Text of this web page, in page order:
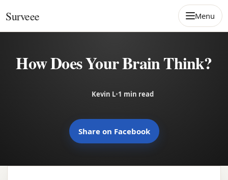
Surveee Menu
How Does Your Brain Think?
Kevin L•1 min read
Share on Facebook